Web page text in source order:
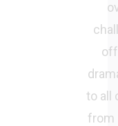
to all
from